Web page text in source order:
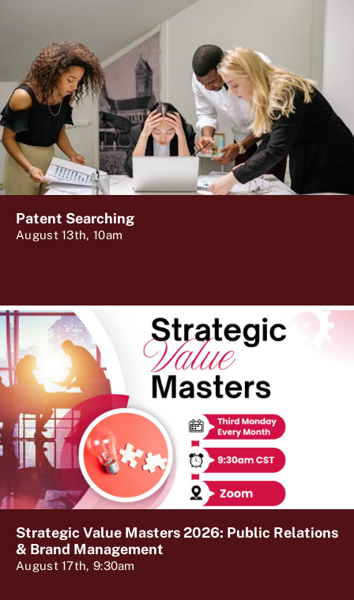
Patent Searching
August 13th, 10am
Strategic Value Masters 2026: Public Relations
& Brand Management
August 17th, 9:30am